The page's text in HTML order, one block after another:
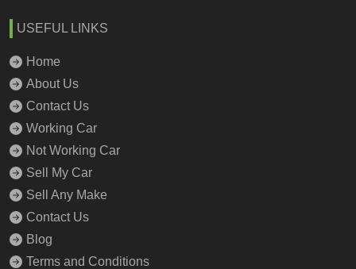
USEFUL LINKS
Home
About Us
Contact Us
Working Car
Not Working Car
Sell My Car
Sell Any Make
Contact Us
Blog
Terms and Conditions